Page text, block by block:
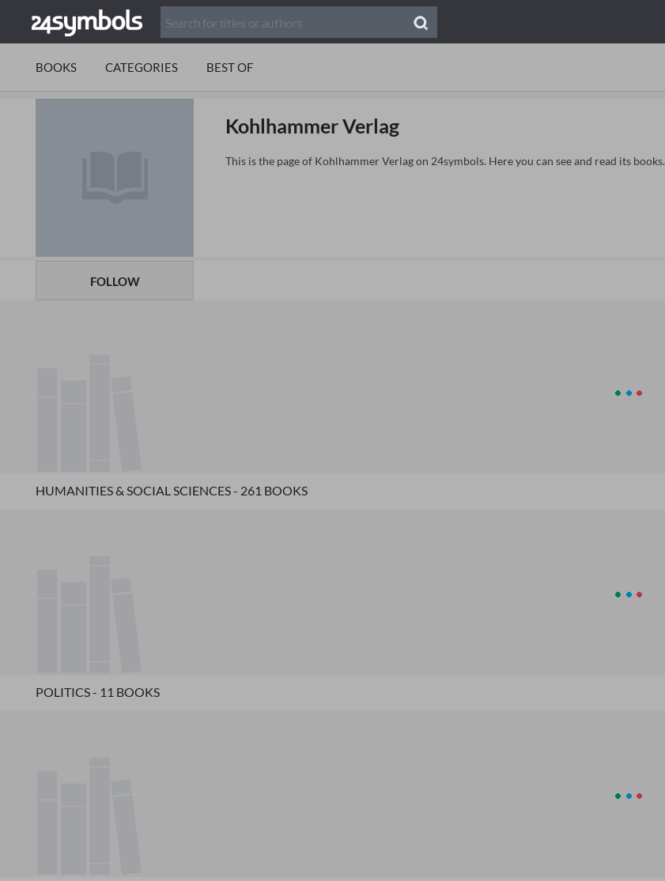
BOOKS CATEGORIES BEST OF
FOLLOW
Kohlhammer Verlag
This is the page of Kohlhammer Verlag on 24symbols. Here you can see and read its books.
HUMANITIES & SOCIAL SCIENCES - 261 BOOKS
POLITICS - 11 BOOKS